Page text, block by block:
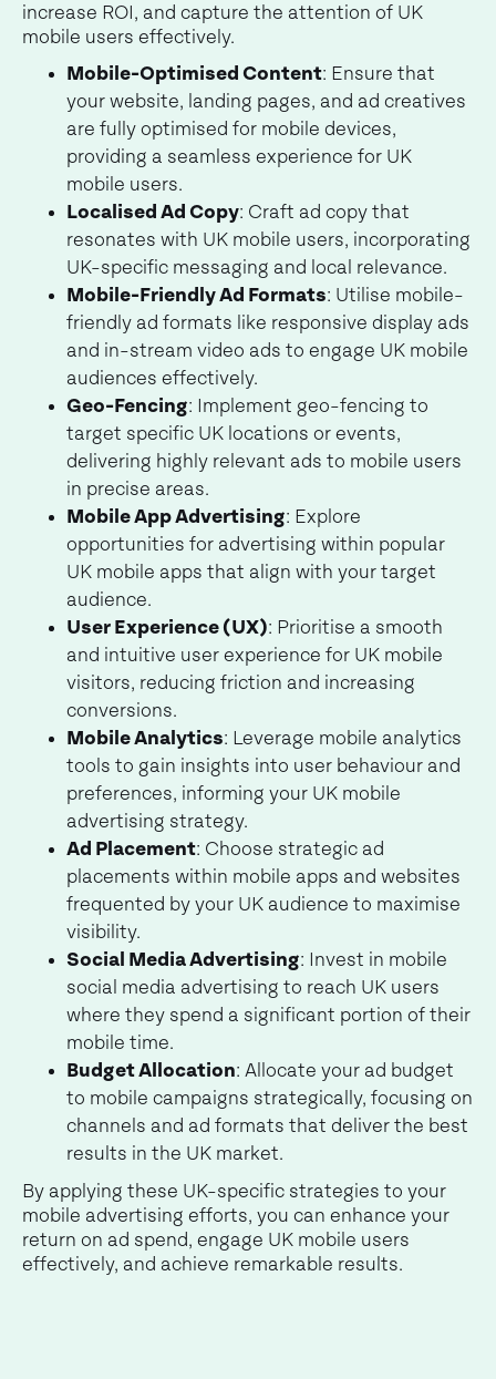
increase ROI, and capture the attention of UK
mobile users effectively.
Mobile-Optimised Content: Ensure that
your website, landing pages, and ad creatives
are fully optimised for mobile devices,
providing a seamless experience for UK
mobile users.
Localised Ad Copy: Craft ad copy that
resonates with UK mobile users, incorporating
UK-specific messaging and local relevance.
Mobile-Friendly Ad Formats: Utilise mobile-
friendly ad formats like responsive display ads
and in-stream video ads to engage UK mobile
audiences effectively.
Geo-Fencing: Implement geo-fencing to
target specific UK locations or events,
delivering highly relevant ads to mobile users
in precise areas.
Mobile App Advertising: Explore
opportunities for advertising within popular
UK mobile apps that align with your target
audience.
User Experience (UX): Prioritise a smooth
and intuitive user experience for UK mobile
visitors, reducing friction and increasing
conversions.
Mobile Analytics: Leverage mobile analytics
tools to gain insights into user behaviour and
preferences, informing your UK mobile
advertising strategy.
Ad Placement: Choose strategic ad
placements within mobile apps and websites
frequented by your UK audience to maximise
visibility.
Social Media Advertising: Invest in mobile
social media advertising to reach UK users
where they spend a significant portion of their
mobile time.
Budget Allocation: Allocate your ad budget
to mobile campaigns strategically, focusing on
channels and ad formats that deliver the best
results in the UK market.
By applying these UK-specific strategies to your
mobile advertising efforts, you can enhance your
return on ad spend, engage UK mobile users
effectively, and achieve remarkable results.